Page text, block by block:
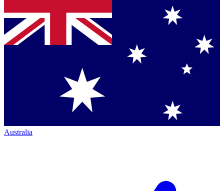
Australia